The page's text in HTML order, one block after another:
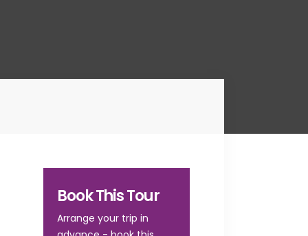
Book This Tour
Arrange your trip in